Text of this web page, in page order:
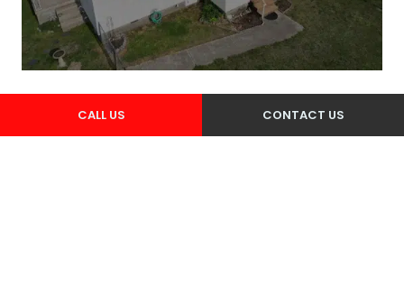
CALL US CONTACT US